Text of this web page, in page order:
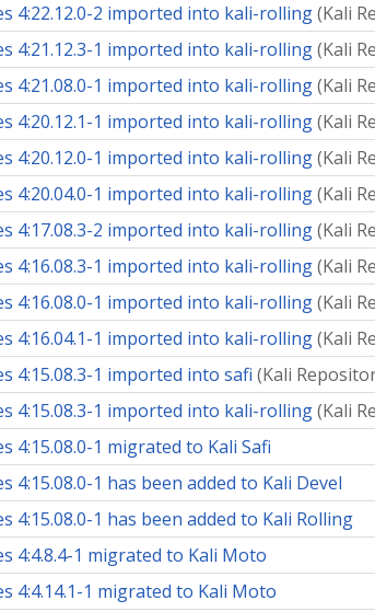
4:22.12.0-2 imported into kali-rolling(Kali
4:21.12.3-1 imported into kali-rolling(Kali
4:21.08.0-1 imported into kali-rolling(Kali
4:20.12.1-1 imported into kali-rolling(Kali
4:20.12.0-1 imported into kali-rolling(Kali
4:20.04.0-1 imported into kali-rolling(Kali
4:17.08.3-2 imported into kali-rolling(Kali
4:16.08.3-1 imported into kali-rolling(Kali
4:16.08.0-1 imported into kali-rolling(Kali
4:16.04.1-1 imported into kali-rolling(Kali
4:15.08.3-1 imported into safi (Kali
4:15.08.3-1 imported into kali-rolling(Kali
4:15.08.0-1 migrated to Kali Safi
4:15.08.0-1 has been added to Kali Devel
4:15.08.0-1 has been added to Kali Rolling
4:4.8.4-1 migrated to Kali Moto
4:4.14.1-1 migrated to Kali Moto